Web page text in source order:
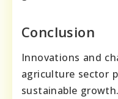
Conclusion
Innovations and
agriculture sector
sustainable